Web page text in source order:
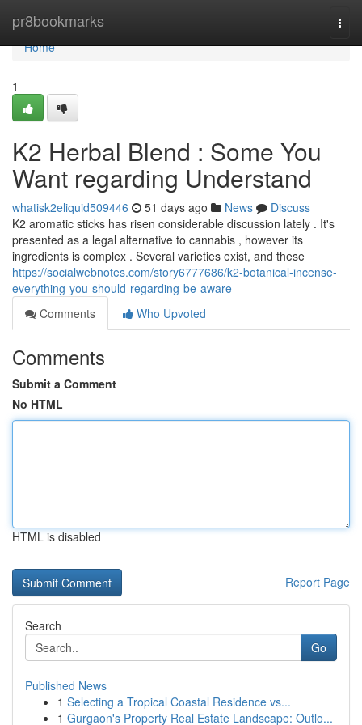
pr8bookmarks
Home
Home
1
K2 Herbal Blend : Some You
Want regarding Understand
whatisk2eliquid509446 51 days ago News
Discuss
K2 aromatic sticks has risen considerable discussion lately . It's
presented as a legal alternative to cannabis , however its
ingredients is complex . Several varieties exist, and these
https://socialwebnotes.com/story6777686/k2-botanical-incense-
everything-you-should-regarding-be-aware
Comments
Who Upvoted
Comments
Submit a Comment
No HTML
HTML is disabled
Report Page
Search
Go
Published News
1 Selecting a Tropical Coastal Residence vs...
1 Gurgaon's Property Real Estate Landscape: Outlo...